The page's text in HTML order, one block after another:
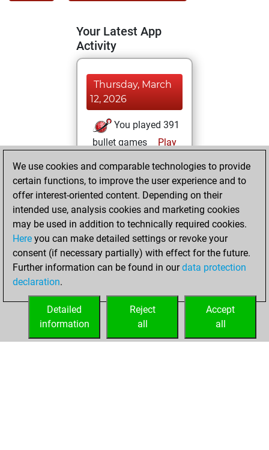
Your Latest App
Activity
Thursday, March
12, 2026
You played 391
bullet games
Play
+215 =11 -165 in
bullet
Wednesday, April
24, 2024
You played 9
blitz games
Play
=0 -7 in blitz
We use cookies and comparable technologies to provide
certain functions, to improve the user experience and to
offer interest-oriented content. Depending on their
intended use, analysis cookies and marketing cookies
may be used in addition to technically required cookies.
Here you can make detailed settings or revoke your
consent (if necessary partially) with effect for the future.
Further information can be found in ourdata protection
declaration.
Accept
all
Reject
all
Detailed
information